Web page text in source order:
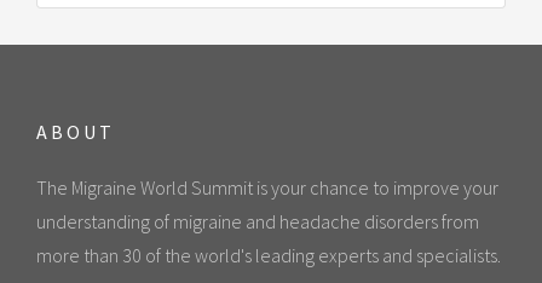
ABOUT
The Migraine World Summit is your chance to improve your
understanding of migraine and headache disorders from
more than 30 of the world's leading experts and specialists.